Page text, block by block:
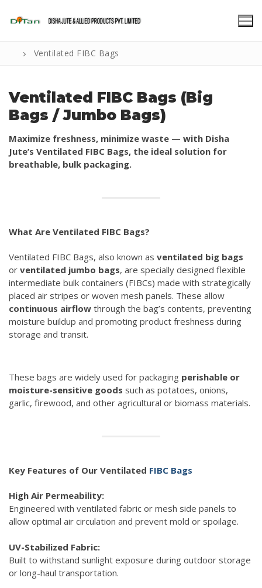
Ventilated FIBC Bags
Ventilated FIBC Bags (Big
Bags / Jumbo Bags)
Maximize freshness, minimize waste — with Disha
Jute’s Ventilated FIBC Bags, the ideal solution for
breathable, bulk packaging.
What Are Ventilated FIBC Bags?
Ventilated FIBC Bags, also known as ventilated big bags
or ventilated jumbo bags, are specially designed flexible
intermediate bulk containers (FIBCs) made with strategically
placed air stripes or woven mesh panels. These allow
continuous airflow through the bag’s contents, preventing
moisture buildup and promoting product freshness during
storage and transit.
These bags are widely used for packaging perishable or
moisture-sensitive goods such as potatoes, onions,
garlic, firewood, and other agricultural or biomass materials.
Key Features of Our Ventilated FIBC Bags
High Air Permeability:
Engineered with ventilated fabric or mesh side panels to
allow optimal air circulation and prevent mold or spoilage.
UV-Stabilized Fabric:
Built to withstand sunlight exposure during outdoor storage
or long-haul transportation.